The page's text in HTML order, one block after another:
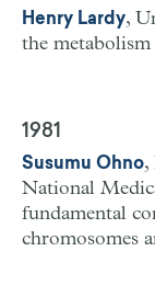
Henry Lardy,
the
1981
Susumu Ohno,
National
fundamental
chromosomes